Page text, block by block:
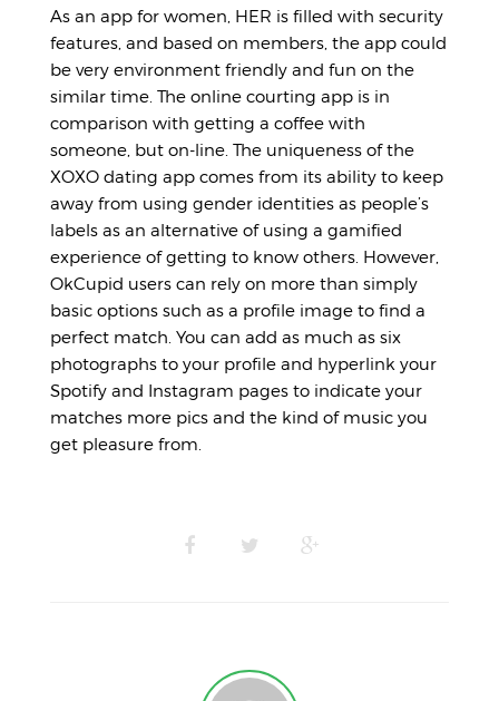
As an app for women, HER is filled with security
features, and based on members, the app could
be very environment friendly and fun on the
similar time. The online courting app is in
comparison with getting a coffee with
someone, but on-line. The uniqueness of the
XOXO dating app comes from its ability to keep
away from using gender identities as people’s
labels as an alternative of using a gamified
experience of getting to know others. However,
OkCupid users can rely on more than simply
basic options such as a profile image to find a
perfect match. You can add as much as six
photographs to your profile and hyperlink your
Spotify and Instagram pages to indicate your
matches more pics and the kind of music you
get pleasure from.